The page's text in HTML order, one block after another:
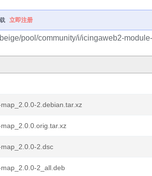
立即注册
pool/community/i/icingaweb2-
2.debian.tar.xz
2.dsc
2_all.deb